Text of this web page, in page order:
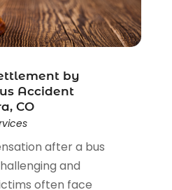
by
Accident
CO
after a bus
and
often face